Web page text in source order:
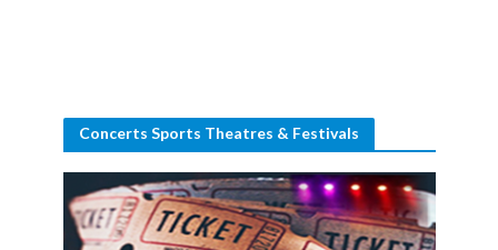
Concerts Sports Theatres & Festivals